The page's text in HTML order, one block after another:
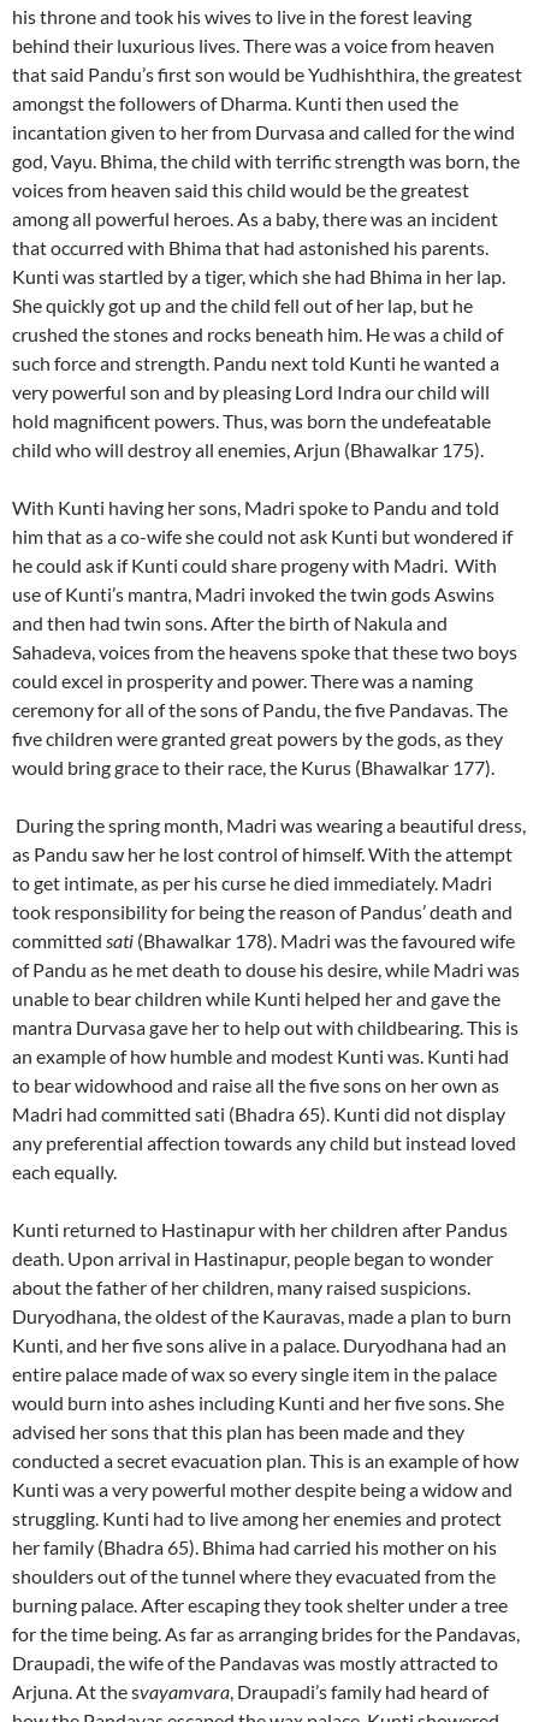
his throne and took his wives to live in the forest leaving
behind their luxurious lives. There was a voice from heaven
that said Pandu’s first son would be Yudhishthira, the greatest
amongst the followers of Dharma. Kunti then used the
incantation given to her from Durvasa and called for the wind
god, Vayu. Bhima, the child with terrific strength was born, the
voices from heaven said this child would be the greatest
among all powerful heroes. As a baby, there was an incident
that occurred with Bhima that had astonished his parents.
Kunti was startled by a tiger, which she had Bhima in her lap.
She quickly got up and the child fell out of her lap, but he
crushed the stones and rocks beneath him. He was a child of
such force and strength. Pandu next told Kunti he wanted a
very powerful son and by pleasing Lord Indra our child will
hold magnificent powers. Thus, was born the undefeatable
child who will destroy all enemies, Arjun (Bhawalkar 175).
With Kunti having her sons, Madri spoke to Pandu and told
him that as a co-wife she could not ask Kunti but wondered if
he could ask if Kunti could share progeny with Madri. With
use of Kunti’s mantra, Madri invoked the twin gods Aswins
and then had twin sons. After the birth of Nakula and
Sahadeva, voices from the heavens spoke that these two boys
could excel in prosperity and power. There was a naming
ceremony for all of the sons of Pandu, the five Pandavas. The
five children were granted great powers by the gods, as they
would bring grace to their race, the Kurus (Bhawalkar 177).
During the spring month, Madri was wearing a beautiful dress,
as Pandu saw her he lost control of himself. With the attempt
to get intimate, as per his curse he died immediately. Madri
took responsibility for being the reason of Pandus’ death and
committed sati (Bhawalkar 178). Madri was the favoured wife
of Pandu as he met death to douse his desire, while Madri was
unable to bear children while Kunti helped her and gave the
mantra Durvasa gave her to help out with childbearing. This is
an example of how humble and modest Kunti was. Kunti had
to bear widowhood and raise all the five sons on her own as
Madri had committed sati (Bhadra 65). Kunti did not display
any preferential affection towards any child but instead loved
each equally.
Kunti returned to Hastinapur with her children after Pandus
death. Upon arrival in Hastinapur, people began to wonder
about the father of her children, many raised suspicions.
Duryodhana, the oldest of the Kauravas, made a plan to burn
Kunti, and her five sons alive in a palace. Duryodhana had an
entire palace made of wax so every single item in the palace
would burn into ashes including Kunti and her five sons. She
advised her sons that this plan has been made and they
conducted a secret evacuation plan. This is an example of how
Kunti was a very powerful mother despite being a widow and
struggling. Kunti had to live among her enemies and protect
her family (Bhadra 65). Bhima had carried his mother on his
shoulders out of the tunnel where they evacuated from the
burning palace. After escaping they took shelter under a tree
for the time being. As far as arranging brides for the Pandavas,
Draupadi, the wife of the Pandavas was mostly attracted to
Arjuna. At the svayamvara, Draupadi’s family had heard of